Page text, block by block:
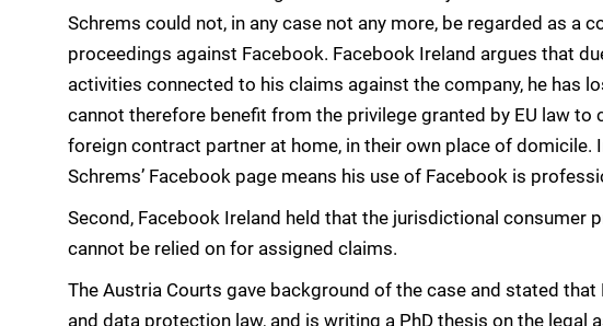
Schrems could not, in any case not any more, be regarded as a
proceedings against Facebook. Facebook Ireland argues that
activities connected to his claims against the company, he has
cannot therefore benefit from the privilege granted by EU law to
foreign contract partner at home, in their own place of domicile.
Schrems’ Facebook page means his use of Facebook is
Second, Facebook Ireland held that the jurisdictional consumer
cannot be relied on for assigned claims.
The Austria Courts gave background of the case and stated
and data protection law, and is writing a PhD thesis on the legal